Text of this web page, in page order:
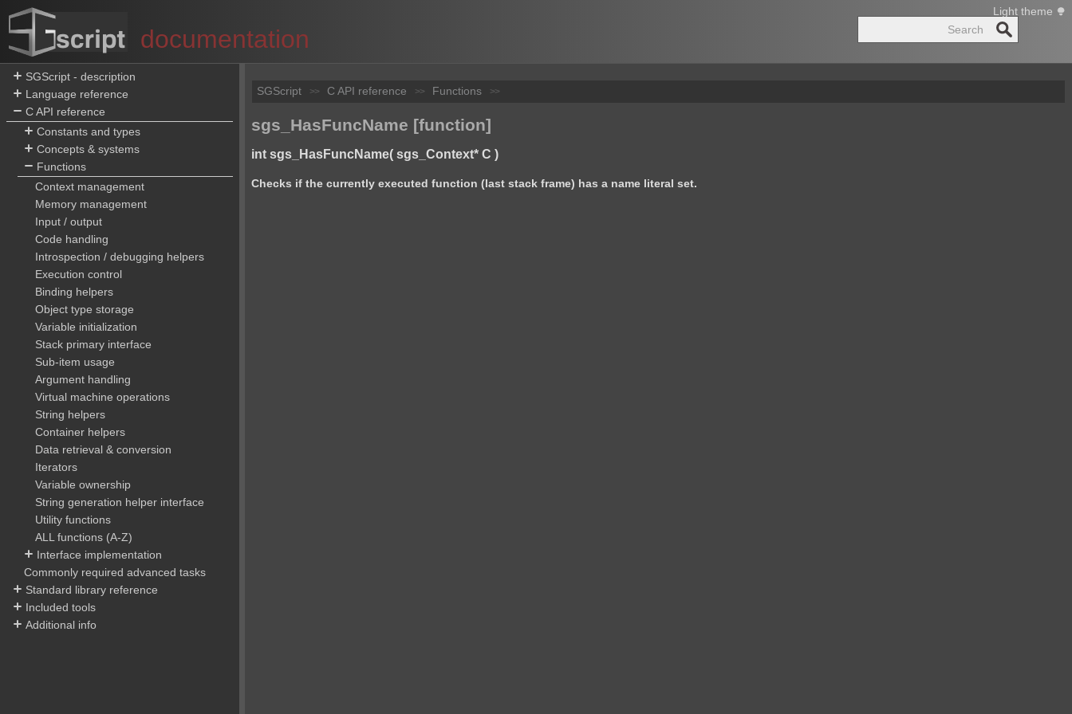
documentation Search
SGScript - description
Language reference
C API reference
Constants and types
Concepts & systems
Functions
Context management
Memory management
Input / output
Code handling
Introspection / debugging helpers
Execution control
Binding helpers
Object type storage
Variable initialization
Stack primary interface
Sub-item usage
Argument handling
Virtual machine operations
String helpers
Container helpers
Data retrieval & conversion
Iterators
Variable ownership
String generation helper interface
Utility functions
ALL functions (A-Z)
Interface implementation
Commonly required advanced tasks
Standard library reference
Included tools
Additional info
SGScript >> C API reference >> Functions >>
sgs_HasFuncName [function]
int sgs_HasFuncName( sgs_Context* C )
Checks if the currently executed function (last stack frame) has a name literal set.
Light theme